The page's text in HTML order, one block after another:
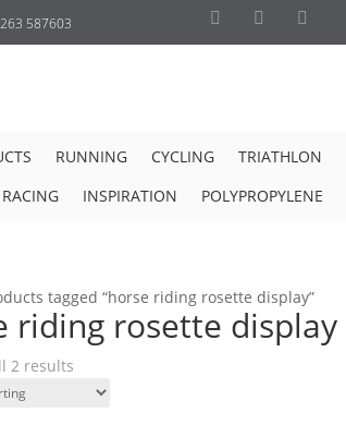
587603
RUNNING CYCLING TRIATHLON
INSPIRATION POLYPROPYLENE
tagged “horse riding rosette display”
riding rosette display
2 results